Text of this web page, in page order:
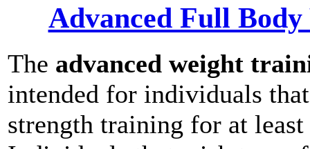
Advanced Full
The advanced weight
intended for individuals
strength training for at